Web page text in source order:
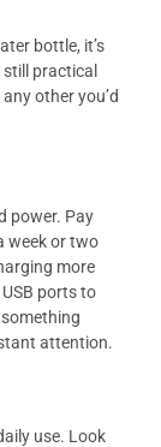
bottle, it’s
practical
other you’d
power. Pay
week or two
more
ports to
attention.
use. Look